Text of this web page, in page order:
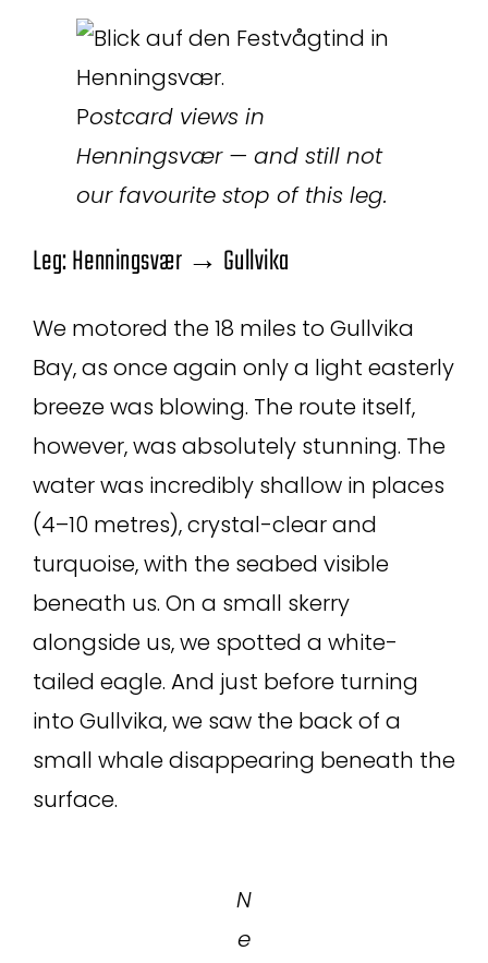
Postcard views in
Henningsvær — and still not
our favourite stop of this leg.
Leg: Henningsvær → Gullvika
We motored the 18 miles to Gullvika
Bay, as once again only a light easterly
breeze was blowing. The route itself,
however, was absolutely stunning. The
water was incredibly shallow in places
(4–10 metres), crystal-clear and
turquoise, with the seabed visible
beneath us. On a small skerry
alongside us, we spotted a white-
tailed eagle. And just before turning
into Gullvika, we saw the back of a
small whale disappearing beneath the
surface.
N
e